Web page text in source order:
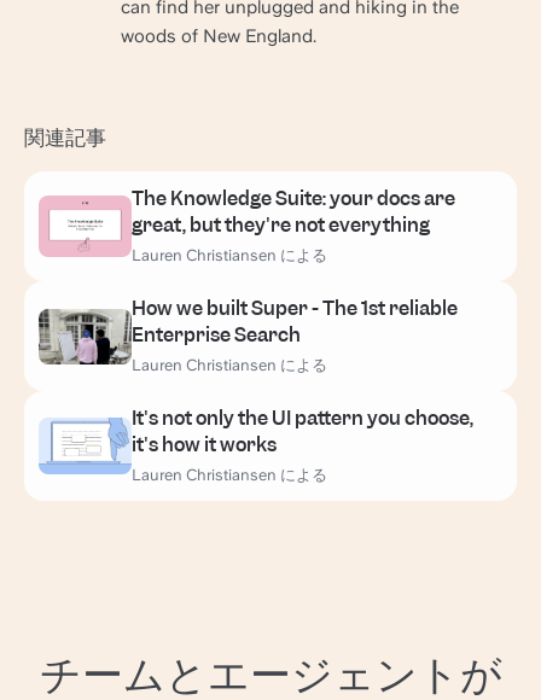
can find her unplugged and hiking in the
woods of New England.
関連記事
The Knowledge Suite: your docs are
great, but they're not everything
Lauren Christiansen による
How we built Super - The 1st reliable
Enterprise Search
Lauren Christiansen による
It's not only the UI pattern you choose,
it's how it works
Lauren Christiansen による
チームとエージェントが